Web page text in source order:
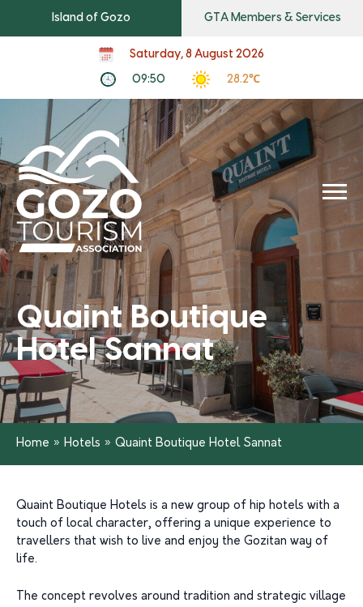
Island of Gozo GTA Members & Services
Saturday, 8 August 2026
09:50 28.2℃
Quaint Boutique
Hotel Sannat
Home » Hotels » Quaint Boutique Hotel Sannat
Quaint Boutique Hotels is a new group of hip hotels with a
touch of local character, offering a unique experience to
travellers that wish to live and enjoy the Gozitan way of
life.
The concept revolves around tradition and strategic village